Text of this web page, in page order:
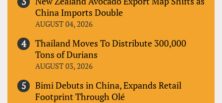
China Imports Double
AUGUST 04, 2026
Thailand Moves To Distribute 300,000
Tons of Durians
AUGUST 03, 2026
Bimi Debuts in China, Expands Retail
Footprint Through Olé